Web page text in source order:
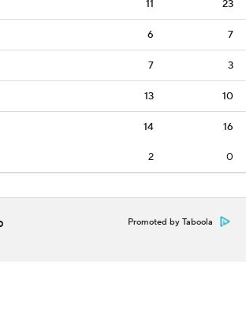
11 23
6 7
7 3
13 10
14 16
2 0
Promoted by Taboola